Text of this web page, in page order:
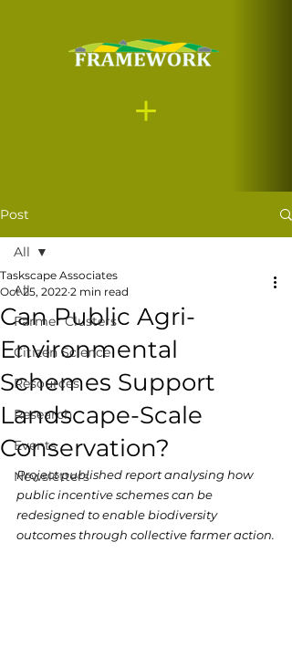
Post
All
Farmer Clusters
Citizen Science
Resources
Research
Events
Newsletters
All
Can Public Agri-
Environmental
Schemes Support
Landscape-Scale
Conservation?
Taskscape Associates
Oct 25, 2022 2 min read
Project published report analysing how
public incentive schemes can be
redesigned to enable biodiversity
outcomes through collective farmer action.